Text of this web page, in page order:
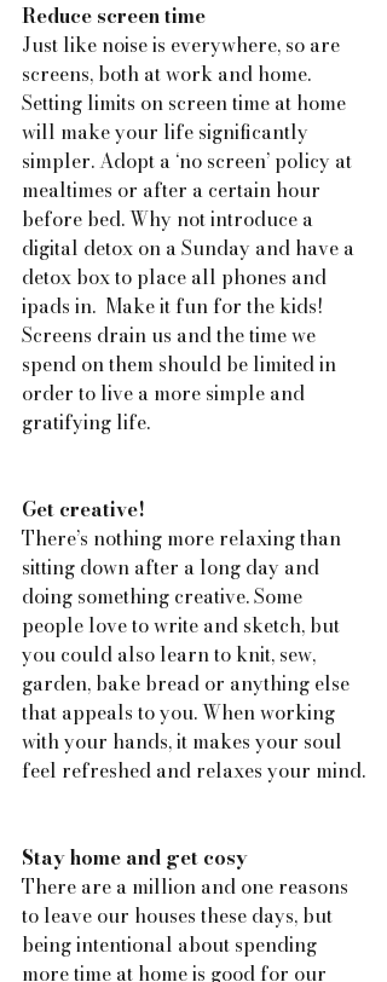
Reduce screen time
Just like noise is everywhere, so are
screens, both at work and home.
Setting limits on screen time at home
will make your life significantly
simpler. Adopt a ‘no screen’ policy at
mealtimes or after a certain hour
before bed. Why not introduce a
digital detox on a Sunday and have a
detox box to place all phones and
ipads in.  Make it fun for the kids!
Screens drain us and the time we
spend on them should be limited in
order to live a more simple and
gratifying life.
Get creative!
There’s nothing more relaxing than
sitting down after a long day and
doing something creative. Some
people love to write and sketch, but
you could also learn to knit, sew,
garden, bake bread or anything else
that appeals to you. When working
with your hands, it makes your soul
feel refreshed and relaxes your mind.
Stay home and get cosy
There are a million and one reasons
to leave our houses these days, but
being intentional about spending
more time at home is good for our